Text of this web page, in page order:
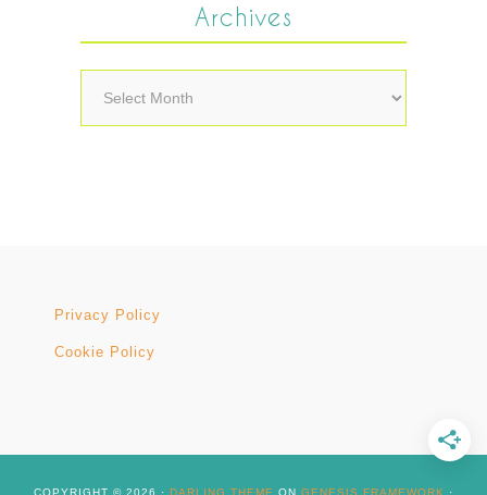
Archives
Archives
Privacy Policy
Cookie Policy
COPYRIGHT © 2026 · DARLING THEME ON GENESIS FRAMEWORK ·